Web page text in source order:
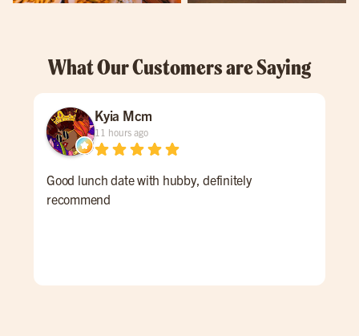
What Our Customers are Saying
Kyia Mcm
11 hours ago
Good lunch date with hubby, definitely
recommend